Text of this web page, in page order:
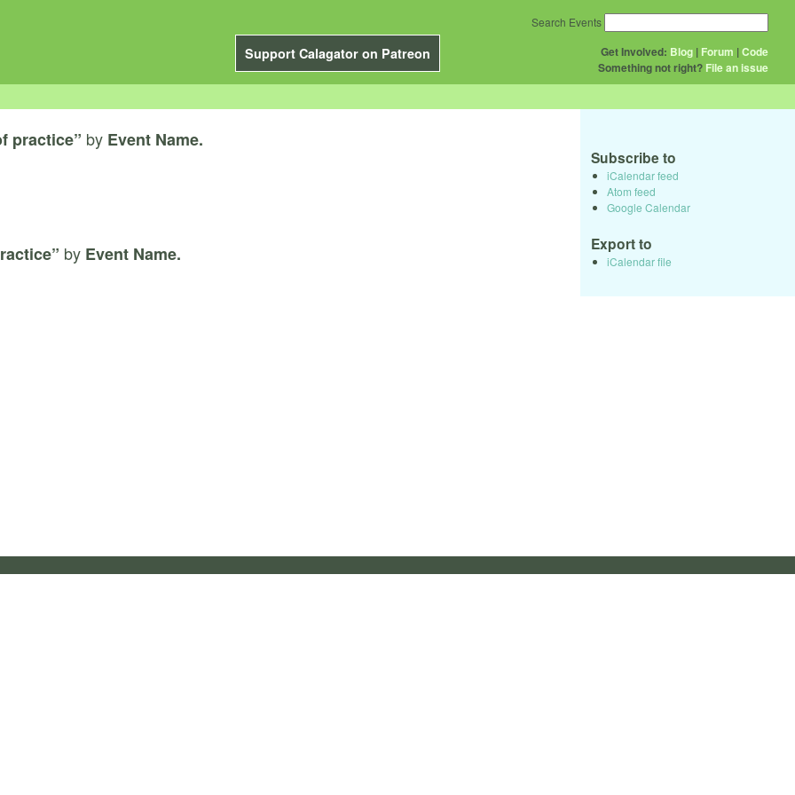
Support Calagator on Patreon Get Involved: Blog | Forum |Code
Something not right? File an issue
Search Events
practice” by Event Name.
by Event Name.
Subscribe to
iCalendar feed
Atom feed
Google Calendar
Export to
iCalendar file